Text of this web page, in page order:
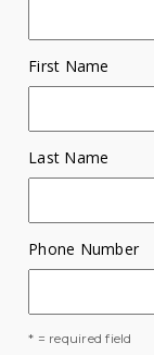
First Name
Last Name
Phone Number
* = required field